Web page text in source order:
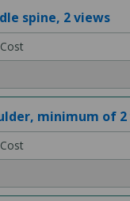
spine, 2 views
minimum of 2